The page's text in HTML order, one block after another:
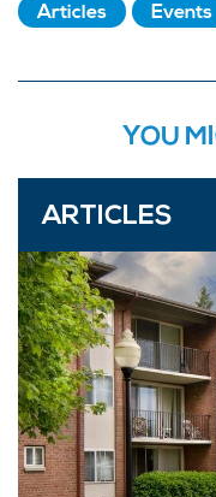
Articles Events
YOU
ARTICLES